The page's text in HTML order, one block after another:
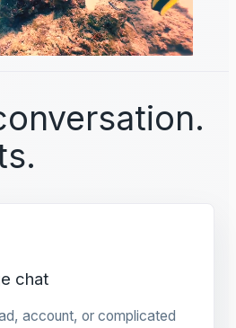
chat
account, or complicated